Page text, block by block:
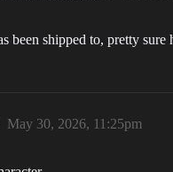
been shipped to, pretty sure
May 30, 2026, 11:25pm